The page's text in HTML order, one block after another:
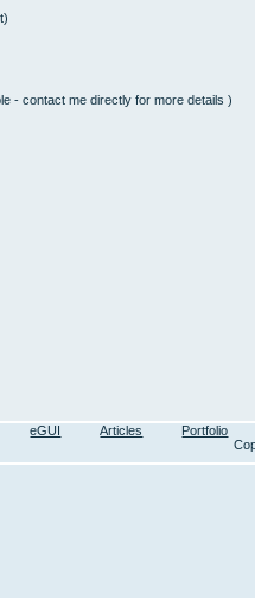
- contact me directly for more details )
eGUI Articles
Portfolio